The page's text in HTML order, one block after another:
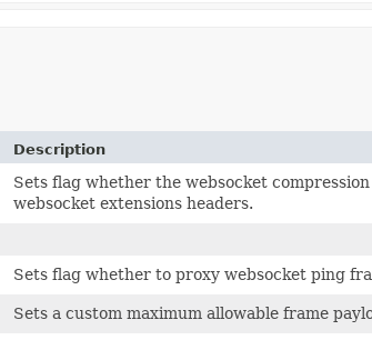
Description
Sets flag whether the websocket
websocket extensions headers.
Sets flag whether to proxy websocket ping
Sets a custom maximum allowable frame